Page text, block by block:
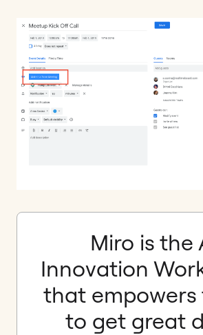
Miro is the
Innovation
that empowers
to get great